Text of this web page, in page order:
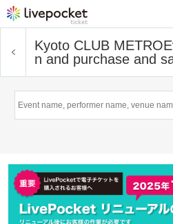
Kyoto CLUB METRO
n and purchase and